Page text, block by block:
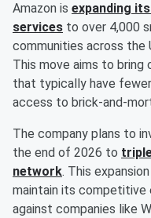
Amazon is expanding
services to over 4,000
communities across
This move aims to bring
that typically have
access to brick-and-
The company plans to
the end of 2026 to
network. This
maintain its competitive
against companies like